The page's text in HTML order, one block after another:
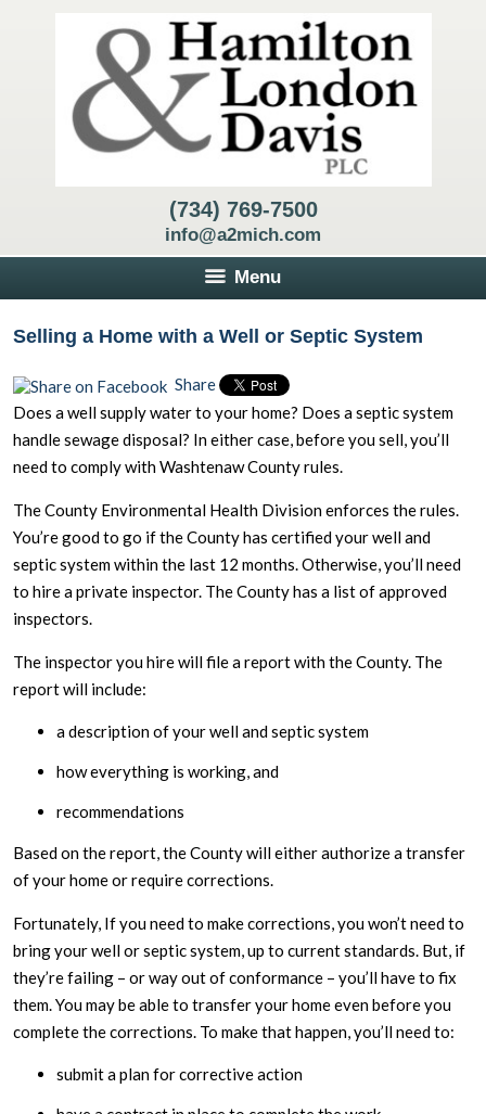
(734) 769-7500
info@a2mich.com
Menu
Selling a Home with a Well or Septic System
Share
Does a well supply water to your home? Does a septic system
handle sewage disposal? In either case, before you sell, you’ll
need to comply with Washtenaw County rules.
The County Environmental Health Division enforces the rules.
You’re good to go if the County has certified your well and
septic system within the last 12 months. Otherwise, you’ll need
to hire a private inspector. The County has a list of approved
inspectors.
The inspector you hire will file a report with the County. The
report will include:
a description of your well and septic system
how everything is working, and
recommendations
Based on the report, the County will either authorize a transfer
of your home or require corrections.
Fortunately, If you need to make corrections, you won’t need to
bring your well or septic system, up to current standards. But, if
they’re failing – or way out of conformance – you’ll have to fix
them. You may be able to transfer your home even before you
complete the corrections. To make that happen, you’ll need to:
submit a plan for corrective action